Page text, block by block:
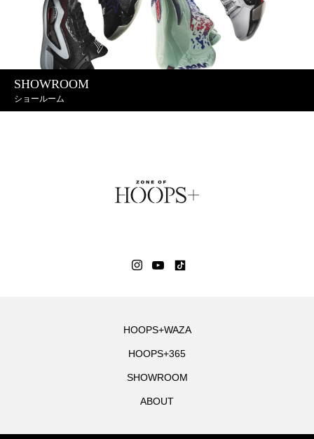
SHOWROOM
ショールーム
HOOPS+WAZA
HOOPS+365
SHOWROOM
ABOUT